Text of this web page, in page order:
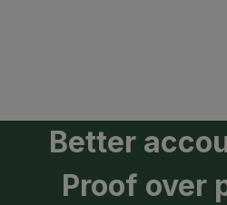
Better
Proof over